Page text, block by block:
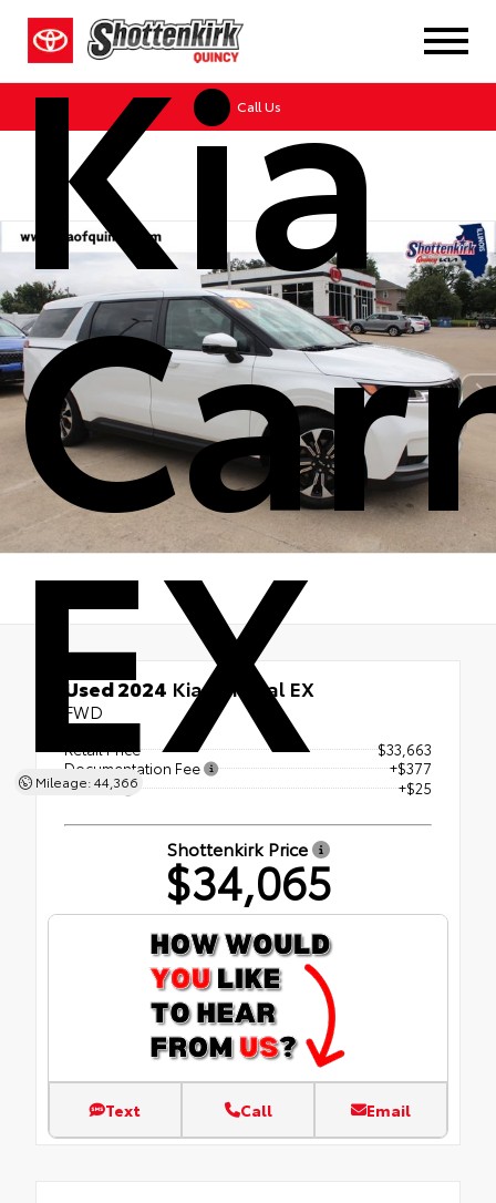
Call Us
Kia
EX
Mileage: 44,366
Used 2024 Kia Carnival EX
FWD
Retail Price
$33,663
Documentation Fee
+$377
ERT Fee
+$25
Shottenkirk Price
$34,065
Text Call Email